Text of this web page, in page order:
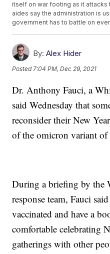
itself on war footing as it
aides say the administration is
government has to battle on
By: Alex Hider
Posted7:04 PM, Dec 29, 2021
Dr. Anthony Fauci, a
said Wednesday that
reconsider their New
of the omicron variant
During a briefing by the
response team, Fauci
vaccinated and have a
comfortable celebrating
gatherings with other